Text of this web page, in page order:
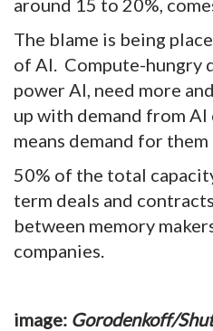
The blame is being
of AI.
Compute-hungry
power AI, need more
up with demand from AI
means demand for
50% of the total
term deals and
between memory
companies.
image: Gorodenkoff/